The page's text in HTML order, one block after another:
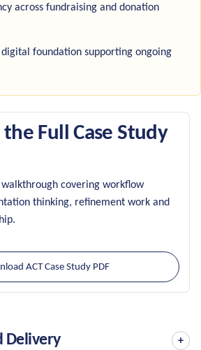
across fundraising and donation
foundation supporting ongoing
Full Case Study
covering workflow
thinking, refinement work and
ACT Case Study PDF
Delivery